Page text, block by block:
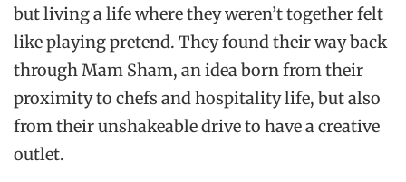
but living a life where they weren’t together felt
like playing pretend. They found their way back
through Mam Sham, an idea born from their
proximity to chefs and hospitality life, but also
from their unshakeable drive to have a creative
outlet.